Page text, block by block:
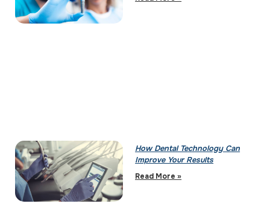
How Dental Technology Can
Improve Your Results
Read More »